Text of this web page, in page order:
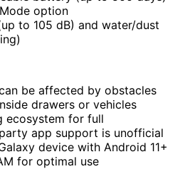
option
to 105 dB) and water/dust
be affected by obstacles
drawers or vehicles
ecosystem for full
app support is unofficial
device with Android 11+
for optimal use